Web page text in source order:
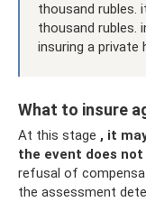
thousand rubles.
thousand rubles.
insuring a private
What to insure
At this stage , it
the event does
refusal of
the assessment